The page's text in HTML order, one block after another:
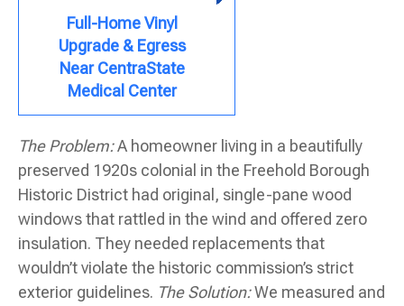
Full-Home Vinyl
Upgrade & Egress
Near CentraState
Medical Center
The Problem:A homeowner living in a beautifully
preserved 1920s colonial in the Freehold Borough
Historic District had original, single-pane wood
windows that rattled in the wind and offered zero
insulation. They needed replacements that
wouldn’t violate the historic commission’s strict
exterior guidelines. The Solution:We measured and